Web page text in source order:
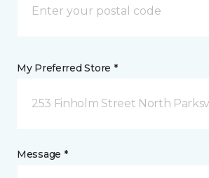
My Preferred Store *
253 Finholm Street North
Message *